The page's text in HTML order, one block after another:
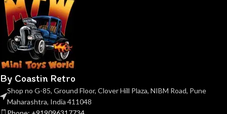
By Coastin Retro
Shop no G-85, Ground Floor, Clover Hill Plaza, NIBM Road, Pune
Maharashtra, India 411048